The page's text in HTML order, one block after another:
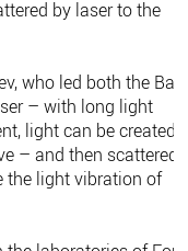
by laser to the
who led both the
– with long light
light can be created
– and then scattered.
the light vibration of